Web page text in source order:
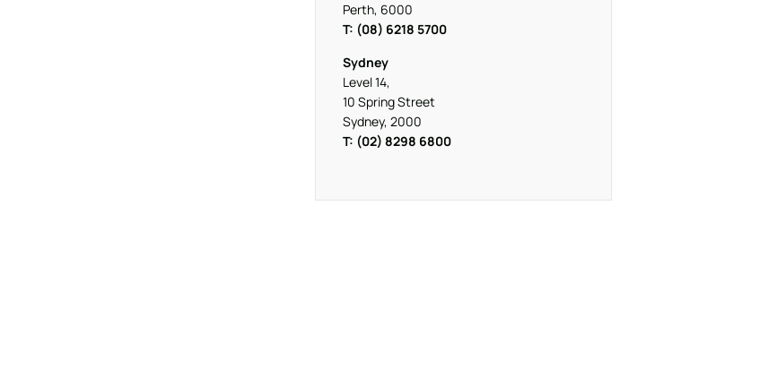
Perth, 6000
T: (08) 6218 5700
Sydney
Level 14,
10 Spring Street
Sydney, 2000
T: (02) 8298 6800